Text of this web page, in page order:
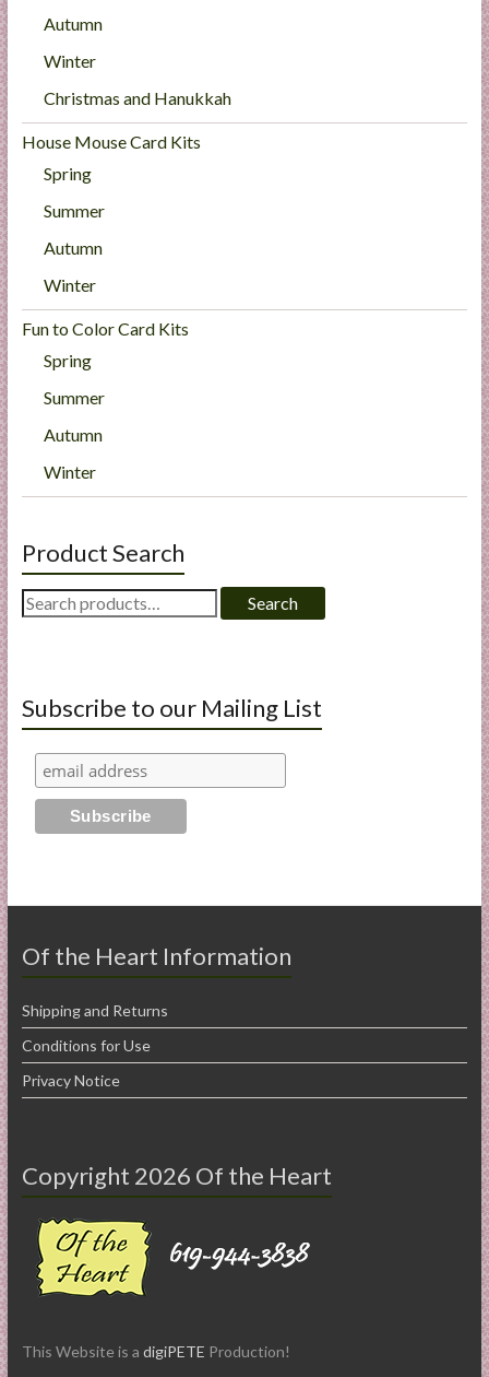
Autumn
Winter
Christmas and Hanukkah
House Mouse Card Kits
Spring
Summer
Autumn
Winter
Fun to Color Card Kits
Spring
Summer
Autumn
Winter
Product Search
Search
for:
Search
Subscribe to our Mailing List
Of the Heart Information
Shipping and Returns
Conditions for Use
Privacy Notice
Copyright 2026 Of the Heart
This Website is a digiPETE Production!